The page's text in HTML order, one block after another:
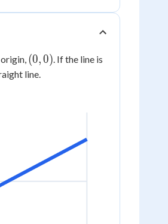
2x
(0,0)
(0,0). If the line is
line.